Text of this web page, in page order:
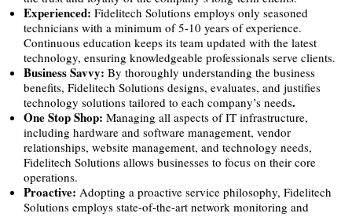
Experienced: Fidelitech Solutions employs only seasoned
technicians with a minimum of 5-10 years of experience.
Continuous education keeps its team updated with the latest
technology, ensuring knowledgeable professionals serve clients.
Business Savvy: By thoroughly understanding the business
benefits, Fidelitech Solutions designs, evaluates, and justifies
technology solutions tailored to each company’s needs.
One Stop Shop: Managing all aspects of IT infrastructure,
including hardware and software management, vendor
relationships, website management, and technology needs,
Fidelitech Solutions allows businesses to focus on their core
operations.
Proactive: Adopting a proactive service philosophy, Fidelitech
Solutions employs state-of-the-art network monitoring and